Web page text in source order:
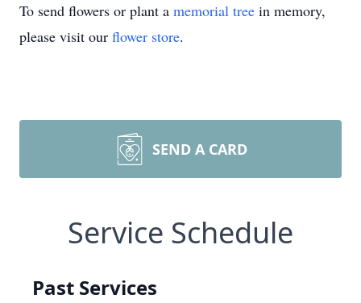
To send flowers or plant a memorial tree in memory,
please visit our flower store.
SEND A CARD
Service Schedule
Past Services